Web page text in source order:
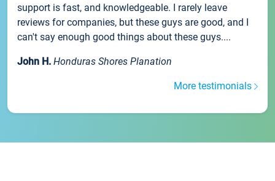
support is fast, and knowledgeable. I rarely leave
reviews for companies, but these guys are good, and I
can't say enough good things about these guys....
John H. Honduras Shores Planation
More testimonials